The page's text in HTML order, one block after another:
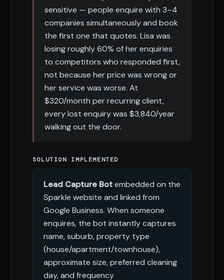
sensitive — people enquire with 3–4
companies simultaneously and book
the first one that quotes. Lisa was
losing roughly 60% of her enquiries
to competitors who responded first,
not because her price was wrong or
her service was worse. At
$320/month per recurring client,
every lost enquiry was $3,840/year
walking out the door.
SOLUTION IMPLEMENTED
Lead Capture Botembedded on the
Sparkle website and linked from
Google Business. When someone
enquires, the bot instantly captures
name, suburb, property type
(house/apartment/townhouse),
approximate size, preferred cleaning
day, and frequency